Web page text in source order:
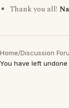
Thank you all!
Home/Discussion
You have left